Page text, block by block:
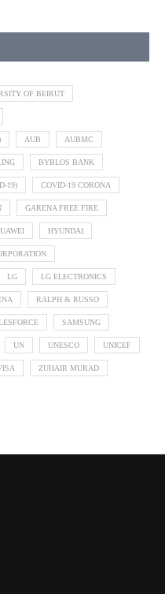
OF BEIRUT
AUB AUBMC
BYBLOS BANK
19) COVID-19 CORONA
GARENA FREE FIRE
HYUNDAI
LG LG ELECTRONICS
RALPH & RUSSO
SAMSUNG
UN UNESCO UNICEF
ZUHAIR MURAD